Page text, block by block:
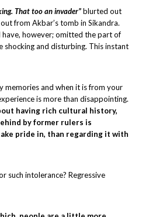
That too an invader”blurted out
from Akbar’s tomb in Sikandra.
however; omitted the part of
shocking and disturbing. This instant
memories and when it is from your
is more than disappointing.
having rich cultural history,
by former rulers is
pride in, than regarding it with
such intolerance? Regressive